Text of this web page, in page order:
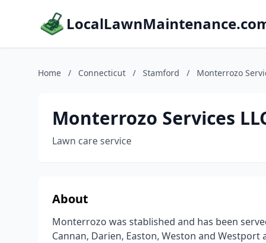
Home / Connecticut / Stamford / Monterrozo
Monterrozo Services
Lawn care service
About
Monterrozo was stablished and has been
Cannan, Darien, Easton, Weston and